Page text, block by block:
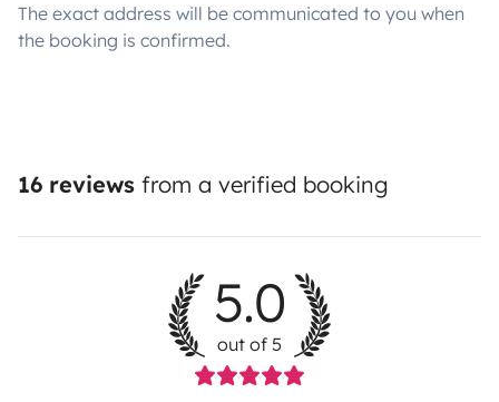
The exact address will be communicated to you when
the booking is confirmed.
16 reviews from a verified booking
5.0
out of 5